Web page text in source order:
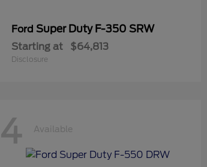
FordSuper Duty F-350 SRW
Starting at $64,813
Disclosure
4 Available